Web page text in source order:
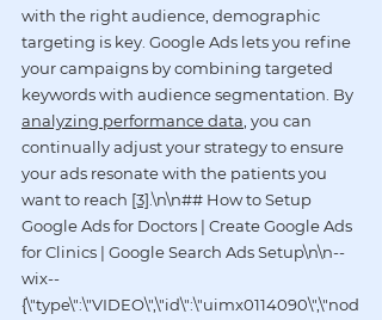
with the right audience, demographic
targeting is key. Google Ads lets you refine
your campaigns by combining targeted
keywords with audience segmentation. By
analyzing performance data , you can
continually adjust your strategy to ensure
your ads resonate with the patients you
want to reach [3].\n\n## How to Setup
Google Ads for Doctors | Create Google Ads
for Clinics | Google Search Ads Setup\n\n--
wix--
{\"type\":\"VIDEO\",\"id\":\"uimx0114090\",\"nod